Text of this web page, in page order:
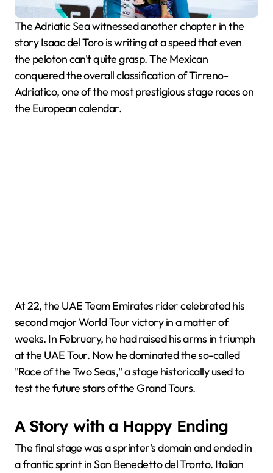
The Adriatic Sea witnessed another chapter in the
story Isaac del Toro is writing at a speed that even
the peloton can't quite grasp. The Mexican
conquered the overall classification of Tirreno-
Adriatico, one of the most prestigious stage races on
the European calendar.
At 22, the UAE Team Emirates rider celebrated his
second major World Tour victory in a matter of
weeks. In February, he had raised his arms in triumph
at the UAE Tour. Now he dominated the so-called
"Race of the Two Seas," a stage historically used to
test the future stars of the Grand Tours.
A Story with a Happy Ending
The final stage was a sprinter's domain and ended in
a frantic sprint in San Benedetto del Tronto. Italian